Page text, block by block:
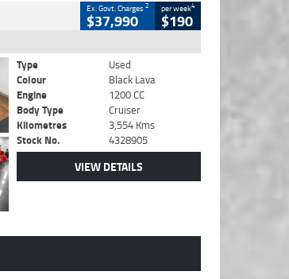
Ex. Govt. Charges2
$37,990
per week4
$190
Type
Used
Colour
Black Lava
Engine
1200 CC
Body Type
Cruiser
Kilometres
3,554 Kms
Stock No.
4328905
VIEW DETAILS